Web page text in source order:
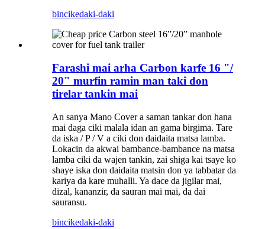
bincikedaki-daki
Farashi mai arha Carbon karfe 16 "/
20" murfin ramin man taki don
tirelar tankin mai
An sanya Mano Cover a saman tankar don hana
mai daga ciki malala idan an gama birgima. Tare
da iska / P / V a ciki don daidaita matsa lamba.
Lokacin da akwai bambance-bambance na matsa
lamba ciki da wajen tankin, zai shiga kai tsaye ko
shaye iska don daidaita matsin don ya tabbatar da
kariya da kare muhalli. Ya dace da jigilar mai,
dizal, kananzir, da sauran mai mai, da dai
sauransu.
bincikedaki-daki